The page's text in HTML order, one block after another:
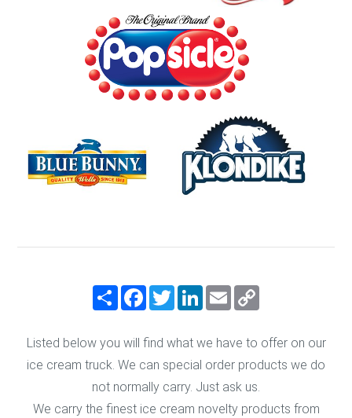
ShareFacebook
TwitterLinkedInEmail
Listed below you will find what we have to offer on our
ice cream truck. We can special order products we do
not normally carry. Just ask us.
We carry the finest ice cream novelty products from